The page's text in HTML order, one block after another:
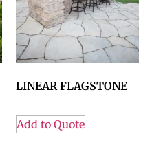
LINEAR FLAGSTONE
Add to Quote